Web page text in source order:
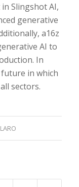
Slingshot AI,
generative
a16z
AI to
In
future in which
sectors.